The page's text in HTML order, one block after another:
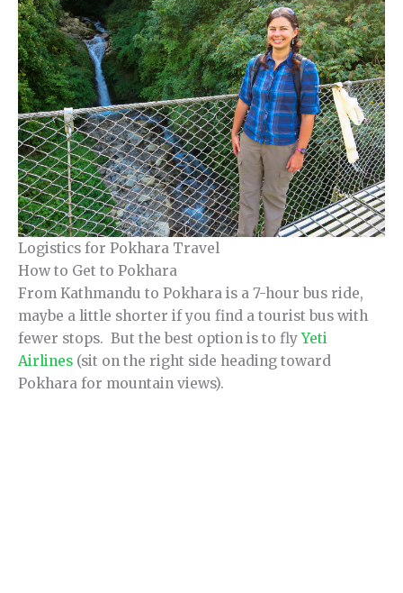
Logistics for Pokhara Travel
How to Get to Pokhara
From Kathmandu to Pokhara is a 7-hour bus ride,
maybe a little shorter if you find a tourist bus with
fewer stops. But the best option is to flyYeti
Airlines (sit on the right side heading toward
Pokhara for mountain views).